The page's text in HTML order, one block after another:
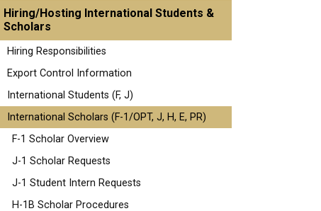
Hiring/Hosting International Students &
Scholars
Hiring Responsibilities
Export Control Information
International Students (F, J)
International Scholars (F-1/OPT, J, H, E, PR)
F-1 Scholar Overview
J-1 Scholar Requests
J-1 Student Intern Requests
H-1B Scholar Procedures